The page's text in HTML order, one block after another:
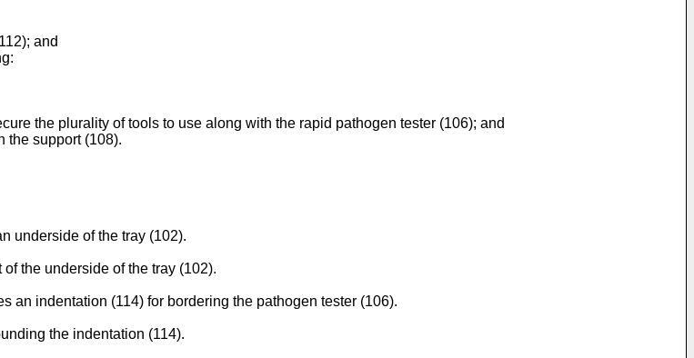
and
the plurality of tools to use along with the rapid pathogen tester (106); and
the support (108).
underside of the tray (102).
the underside of the tray (102).
an indentation (114) for bordering the pathogen tester (106).
the indentation (114).